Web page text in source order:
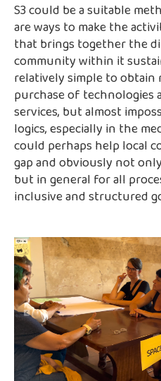
S3 could be a suitable
are ways to make the
that brings together the
community within it
relatively simple to
purchase of technologies
services, but almost
logics, especially in the
could perhaps help local
gap and obviously not
but in general for all
inclusive and structured